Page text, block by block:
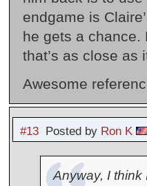
endgame is
he gets a chance.
that’s as close as
Awesome
#13Posted by Ron K
Anyway, I think